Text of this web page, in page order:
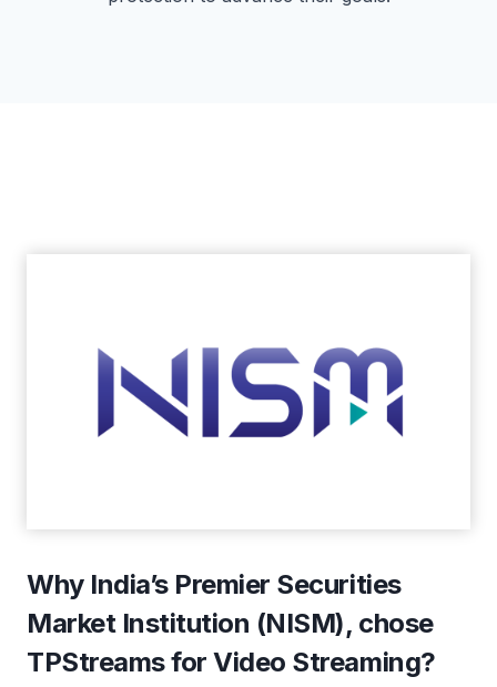
Why India’s Premier Securities
Market Institution (NISM), chose
TPStreams for Video Streaming?